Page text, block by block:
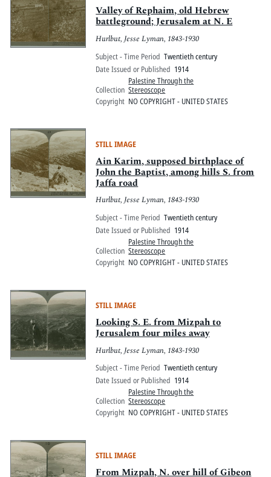
Valley of Rephaim, old Hebrew
battleground; Jerusalem at N. E
Hurlbut, Jesse Lyman, 1843-1930
Subject - Time Period Twentieth century
Date Issued or Published 1914
Collection
Palestine Through the
Stereoscope
Copyright NO COPYRIGHT - UNITED STATES
STILL IMAGE
Ain Karim, supposed birthplace of
John the Baptist, among hills S. from
Jaffa road
Hurlbut, Jesse Lyman, 1843-1930
Subject - Time Period Twentieth century
Date Issued or Published 1914
Collection
Palestine Through the
Stereoscope
Copyright NO COPYRIGHT - UNITED STATES
STILL IMAGE
Looking S. E. from Mizpah to
Jerusalem four miles away
Hurlbut, Jesse Lyman, 1843-1930
Subject - Time Period Twentieth century
Date Issued or Published 1914
Collection
Palestine Through the
Stereoscope
Copyright NO COPYRIGHT - UNITED STATES
STILL IMAGE
From Mizpah, N. over hill of Gibeon